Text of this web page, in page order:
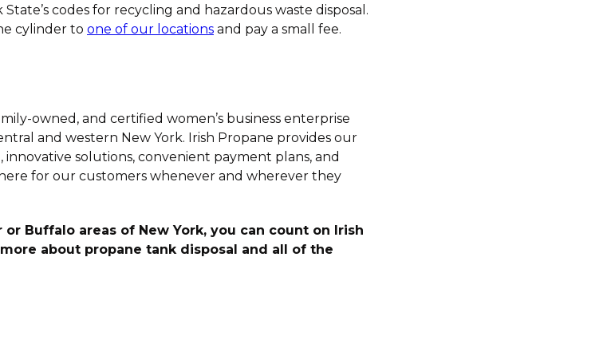
codes for recycling and hazardous waste disposal.
cylinder to one of our locations and pay a small fee.
owned, and certified women’s business enterprise
and western New York. Irish Propane provides our
solutions, convenient payment plans, and
for our customers whenever and wherever they
or Buffalo areas of New York, you can count on Irish
about propane tank disposal and all of the